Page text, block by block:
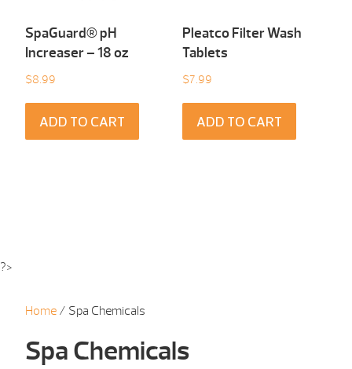
SpaGuard® pH
Increaser – 18 oz
$8.99
ADD TO CART
Pleatco Filter Wash
Tablets
$7.99
ADD TO CART
?>
Home / Spa Chemicals
Spa Chemicals